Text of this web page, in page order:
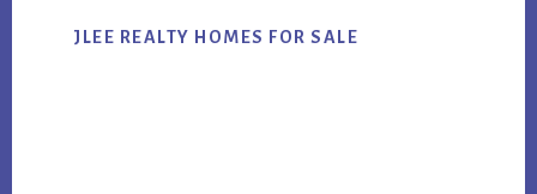
JLEE REALTY HOMES FOR SALE